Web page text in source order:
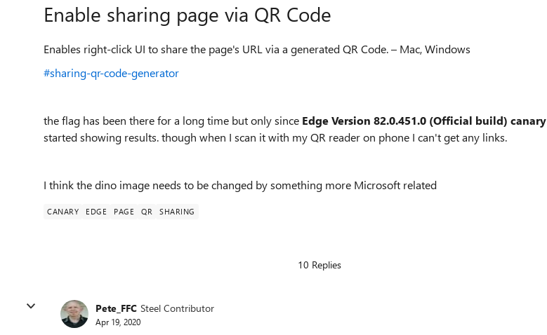
Enable sharing page via QR Code
Enables right-click UI to share the page's URL via a generated QR Code. – Mac, Windows
#sharing-qr-code-generator
the flag has been there for a long time but only since EdgeVersion 82.0.451.0 (Official build) canary
started showing results. though when I scan it with my QR reader on phone I can't get any links.
I think the dino image needs to be changed by something more Microsoft related
CANARY EDGE PAGE QR SHARING
10 Replies
Pete_FFC Steel Contributor
Apr 19, 2020